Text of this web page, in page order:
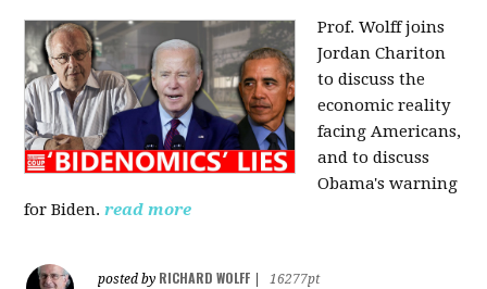
Prof. Wolff joins
Jordan Chariton
to discuss the
economic reality
facing Americans,
and to discuss
Obama's warning
for Biden. read more
posted by RICHARD WOLFF
16277pt